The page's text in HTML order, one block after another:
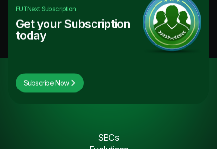
FUTNextSubscription
Get your Subscription
today
Subscribe Now
SBCs